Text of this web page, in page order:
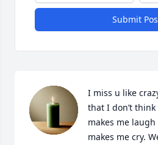
Submit
I miss u like
that I don’t
makes me
makes me cry.